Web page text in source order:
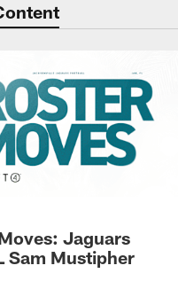
Jaguars
Sam Mustipher